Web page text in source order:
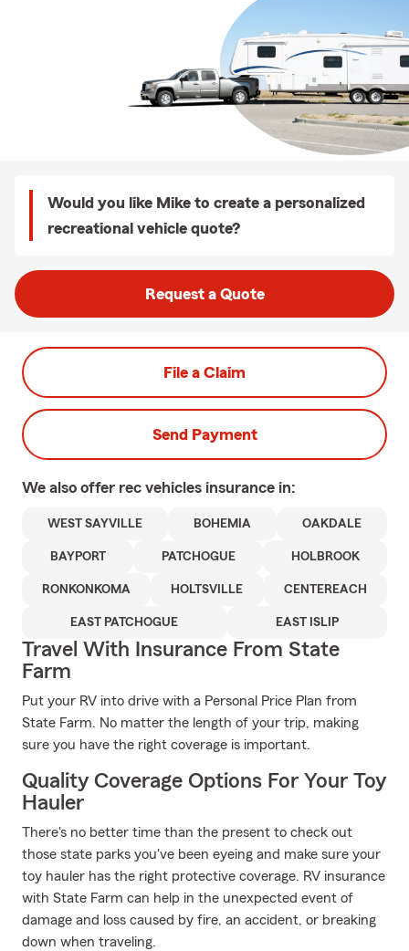
Would you like Mike to create a personalized
recreational vehicle quote?
Request a Quote
File a Claim
Send Payment
We also offer rec vehicles insurance in:
WEST SAYVILLE BOHEMIA OAKDALE
BAYPORT PATCHOGUE HOLBROOK
RONKONKOMA HOLTSVILLE CENTEREACH
EAST PATCHOGUE EAST ISLIP
Travel With Insurance From State
Farm
Put your RV into drive with a Personal Price Plan from
State Farm. No matter the length of your trip, making
sure you have the right coverage is important.
Quality Coverage Options For Your Toy
Hauler
There's no better time than the present to check out
those state parks you've been eyeing and make sure your
toy hauler has the right protective coverage. RV insurance
with State Farm can help in the unexpected event of
damage and loss caused by fire, an accident, or breaking
down when traveling.